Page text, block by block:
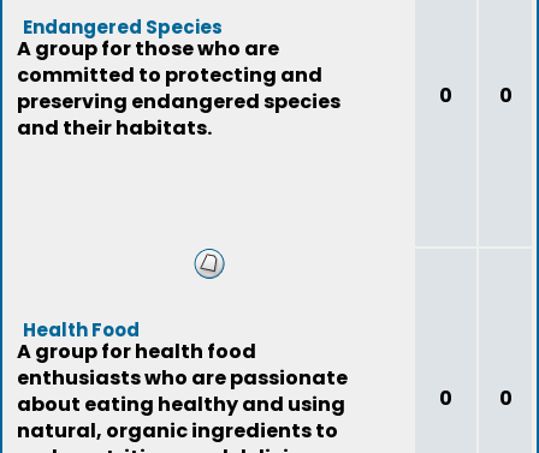
Endangered Species
A group for those who are
committed to protecting and
preserving endangered species
and their habitats.
0 0
Health Food
A group for health food
enthusiasts who are passionate
about eating healthy and using
natural, organic ingredients to
0 0